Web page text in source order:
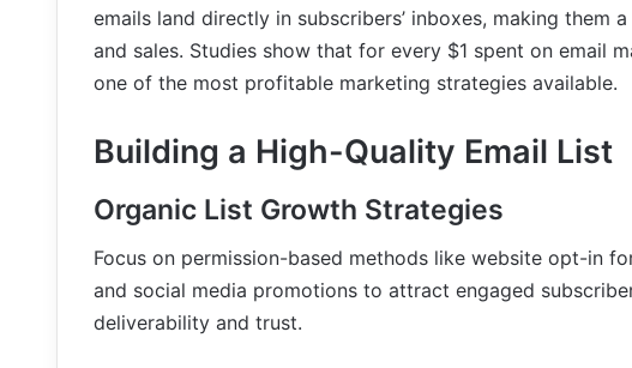
emails land directly in subscribers’ inboxes, making them
and sales. Studies show that for every $1 spent on email
one of the most profitable marketing strategies available.
Building a High-Quality Email List
Organic List Growth Strategies
Focus on permission-based methods like website opt-in
and social media promotions to attract engaged
deliverability and trust.